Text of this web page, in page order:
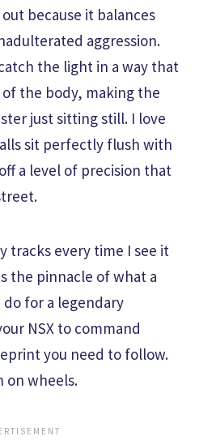
because it balances
aggression.
the light in a way that
the body, making the
just sitting still. I love
sit perfectly flush with
a level of precision that
tracks every time I see it
the pinnacle of what a
for a legendary
NSX to command
you need to follow.
on wheels.